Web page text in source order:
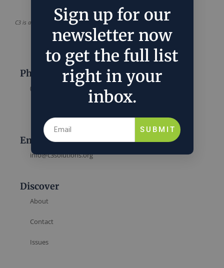
C3 is a project ofC3 Solutions
Phone
(202) 832-6589
Email
info@c3solutions.org
Discover
About
Contact
Issues
Sign up for our
newsletter now
to get the full list
right in your
inbox.
SUBMIT